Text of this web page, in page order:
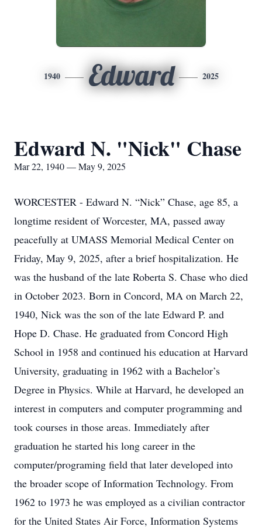
1940 Edward 2025
Edward N. "Nick" Chase
Mar 22, 1940 — May 9, 2025
WORCESTER - Edward N. “Nick” Chase, age 85, a
longtime resident of Worcester, MA, passed away
peacefully at UMASS Memorial Medical Center on
Friday, May 9, 2025, after a brief hospitalization. He
was the husband of the late Roberta S. Chase who died
in October 2023. Born in Concord, MA on March 22,
1940, Nick was the son of the late Edward P. and
Hope D. Chase. He graduated from Concord High
School in 1958 and continued his education at Harvard
University, graduating in 1962 with a Bachelor’s
Degree in Physics. While at Harvard, he developed an
interest in computers and computer programming and
took courses in those areas. Immediately after
graduation he started his long career in the
computer/programing field that later developed into
the broader scope of Information Technology. From
1962 to 1973 he was employed as a civilian contractor
for the United States Air Force, Information Systems